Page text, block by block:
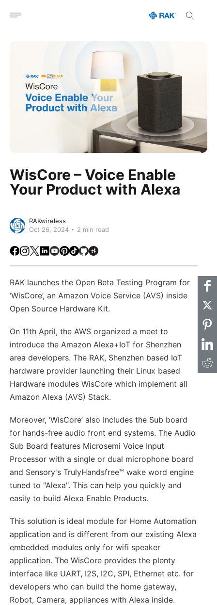
Open menu
WisCore – Voice Enable
Your Product with Alexa
RAKwireless
Oct 26, 2024
2 min read
Facebook
Instagram
X LinkedIn
Youtube
Pinterest
TikTokGithubHackster
RAK launches the Open Beta Testing Program for
‘WisCore’, an Amazon Voice Service (AVS) inside
Open Source Hardware Kit.
On 11th April, the AWS organized a meet to
introduce the Amazon Alexa+IoT for Shenzhen
area developers. The RAK, Shenzhen based IoT
hardware provider launching their Linux based
Hardware modules WisCore which implement all
Amazon Alexa (AVS) Stack.
Moreover, ‘WisCore’ also Includes the Sub board
for hands-free audio front end systems. The Audio
Sub Board features Microsemi Voice Input
Processor with a single or dual microphone board
and Sensory's TrulyHandsfree™ wake word engine
tuned to "Alexa". This can help you quickly and
easily to build Alexa Enable Products.
This solution is ideal module for Home Automation
application and is different from our existing Alexa
embedded modules only for wifi speaker
application. The WisCore provides the plenty
interface like UART, I2S, I2C, SPI, Ethernet etc. for
developers who can build the home gateway,
Robot, Camera, appliances with Alexa inside.